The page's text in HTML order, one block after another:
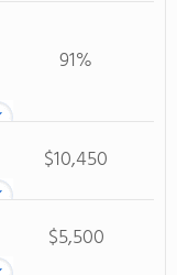
91%
$10,450
$5,500